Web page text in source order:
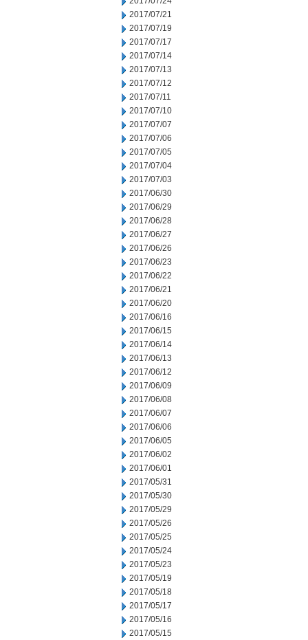
2017/07/21
2017/07/19
2017/07/17
2017/07/14
2017/07/13
2017/07/12
2017/07/11
2017/07/10
2017/07/07
2017/07/06
2017/07/05
2017/07/04
2017/07/03
2017/06/30
2017/06/29
2017/06/28
2017/06/27
2017/06/26
2017/06/23
2017/06/22
2017/06/21
2017/06/20
2017/06/16
2017/06/15
2017/06/14
2017/06/13
2017/06/12
2017/06/09
2017/06/08
2017/06/07
2017/06/06
2017/06/05
2017/06/02
2017/06/01
2017/05/31
2017/05/30
2017/05/29
2017/05/26
2017/05/25
2017/05/24
2017/05/23
2017/05/19
2017/05/18
2017/05/17
2017/05/16
2017/05/15